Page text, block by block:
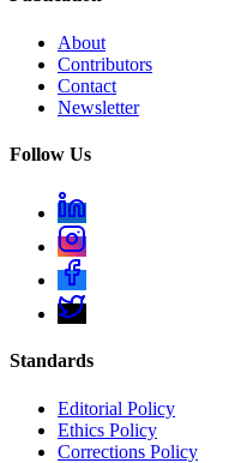
About
Contributors
Contact
Newsletter
Follow Us
Standards
Editorial Policy
Ethics Policy
Corrections Policy